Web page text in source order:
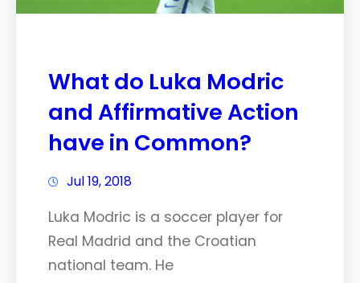
What do Luka Modric
and Affirmative Action
have in Common?
Jul 19, 2018
Luka Modric is a soccer player for
Real Madrid and the Croatian
national team. He